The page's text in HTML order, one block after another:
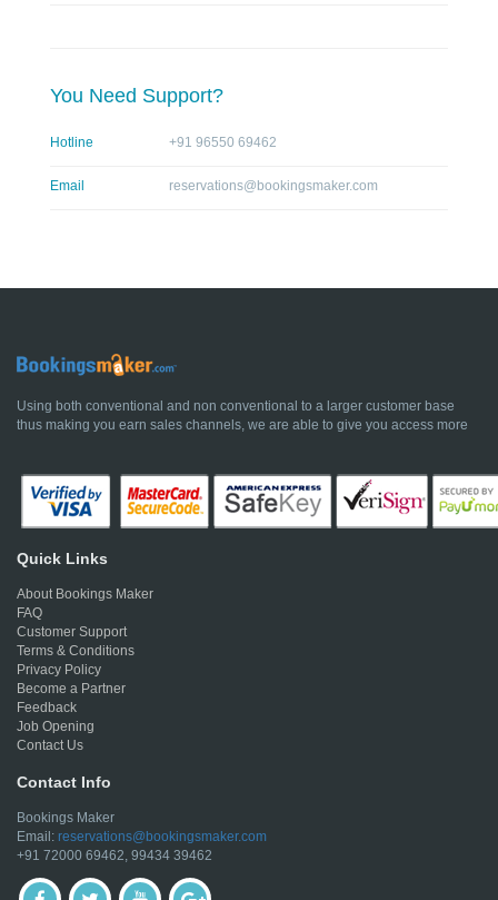
You Need Support?
Hotline +91 96550 69462
Email reservations@bookingsmaker.com
Using both conventional and non conventional to a larger customer base
thus making you earn sales channels, we are able to give you access more
Quick Links
About Bookings Maker
FAQ
Customer Support
Terms & Conditions
Privacy Policy
Become a Partner
Feedback
Job Opening
Contact Us
Contact Info
Bookings Maker
Email: reservations@bookingsmaker.com
+91 72000 69462, 99434 39462